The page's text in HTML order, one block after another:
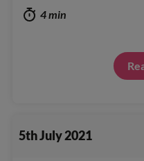
4 min
5th July 2021